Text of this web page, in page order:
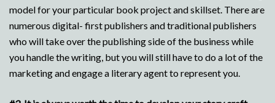
model for your particular book project and skillset. There are
numerous digital- first publishers and traditional publishers
who will take over the publishing side of the business while
you handle the writing, but you will still have to do a lot of the
marketing and engage a literary agent to represent you.